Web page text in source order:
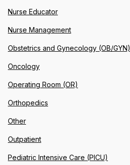
Nurse Educator
Nurse Management
Obstetrics and Gynecology (OB/GYN)
Oncology
Operating Room (OR)
Orthopedics
Other
Outpatient
Pediatric Intensive Care (PICU)